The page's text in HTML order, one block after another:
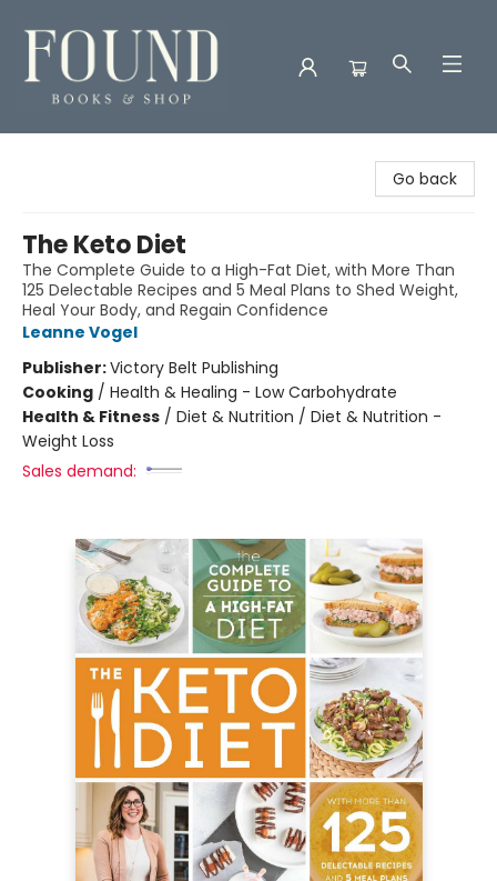
Go back
The Keto Diet
The Complete Guide to a High-Fat Diet, with More Than
125 Delectable Recipes and 5 Meal Plans to Shed Weight,
Heal Your Body, and Regain Confidence
Leanne Vogel
Publisher:Victory Belt Publishing
Cooking / Health & Healing - Low Carbohydrate
Health & Fitness / Diet & Nutrition / Diet & Nutrition -
Weight Loss
Sales demand: